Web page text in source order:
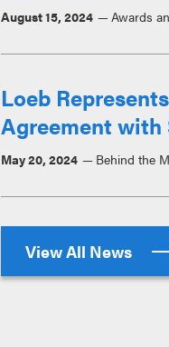
August 15, 2024 Awards
Loeb
Agreement with
May 20, 2024 Behind the
View All News